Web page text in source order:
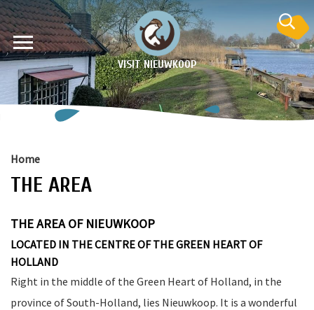
VISIT NIEUWKOOP
Home
THE AREA
THE AREA OF NIEUWKOOP
LOCATED IN THE CENTRE OF THE GREEN HEART OF
HOLLAND
Right in the middle of the Green Heart of Holland, in the
province of South-Holland, lies Nieuwkoop. It is a wonderful